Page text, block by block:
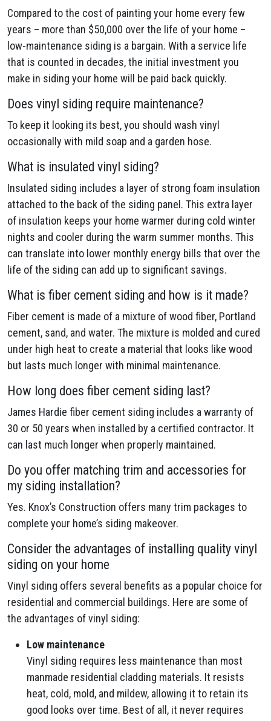
Compared to the cost of painting your home every few
years – more than $50,000 over the life of your home –
low-maintenance siding is a bargain. With a service life
that is counted in decades, the initial investment you
make in siding your home will be paid back quickly.
Does vinyl siding require maintenance?
To keep it looking its best, you should wash vinyl
occasionally with mild soap and a garden hose.
What is insulated vinyl siding?
Insulated siding includes a layer of strong foam insulation
attached to the back of the siding panel. This extra layer
of insulation keeps your home warmer during cold winter
nights and cooler during the warm summer months. This
can translate into lower monthly energy bills that over the
life of the siding can add up to significant savings.
What is fiber cement siding and how is it made?
Fiber cement is made of a mixture of wood fiber, Portland
cement, sand, and water. The mixture is molded and cured
under high heat to create a material that looks like wood
but lasts much longer with minimal maintenance.
How long does fiber cement siding last?
James Hardie fiber cement siding includes a warranty of
30 or 50 years when installed by a certified contractor. It
can last much longer when properly maintained.
Do you offer matching trim and accessories for
my siding installation?
Yes. Knox’s Construction offers many trim packages to
complete your home’s siding makeover.
Consider the advantages of installing quality vinyl
siding on your home
Vinyl siding offers several benefits as a popular choice for
residential and commercial buildings. Here are some of
the advantages of vinyl siding:
Low maintenance
Vinyl siding requires less maintenance than most
manmade residential cladding materials. It resists
heat, cold, mold, and mildew, allowing it to retain its
good looks over time. Best of all, it never requires